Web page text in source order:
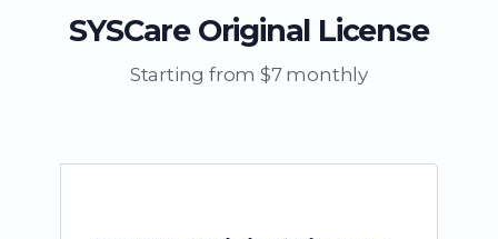
SYSCare Original License
Starting from $7 monthly